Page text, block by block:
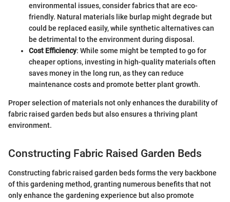
environmental issues, consider fabrics that are eco-
friendly. Natural materials like burlap might degrade but
could be replaced easily, while synthetic alternatives can
be detrimental to the environment during disposal.
Cost Efficiency: While some might be tempted to go for
cheaper options, investing in high-quality materials often
saves money in the long run, as they can reduce
maintenance costs and promote better plant growth.
Proper selection of materials not only enhances the durability of
fabric raised garden beds but also ensures a thriving plant
environment.
Constructing Fabric Raised Garden Beds
Constructing fabric raised garden beds forms the very backbone
of this gardening method, granting numerous benefits that not
only enhance the gardening experience but also promote